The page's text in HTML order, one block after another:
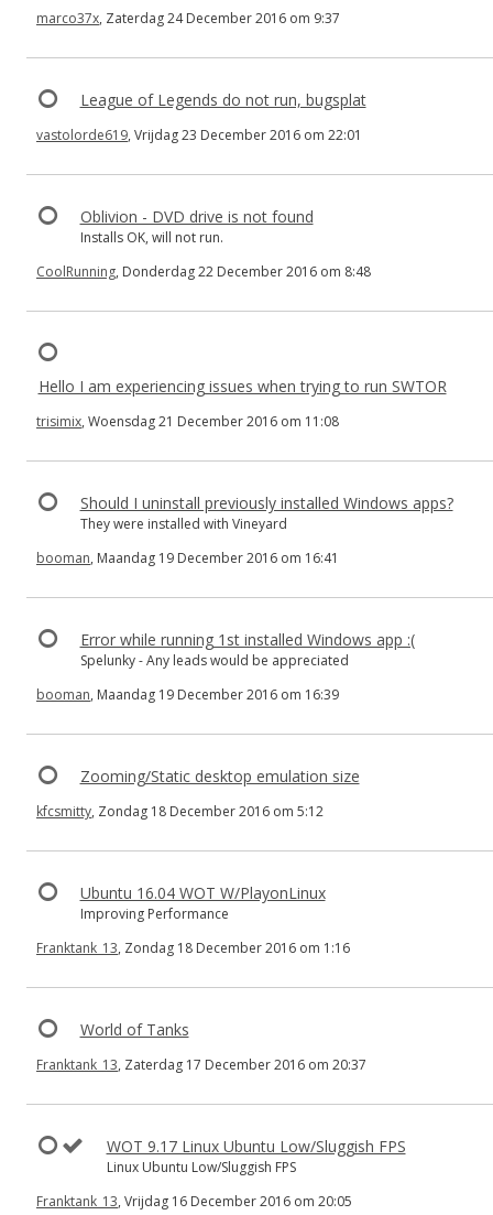
marco37x, Zaterdag 24 December 2016 om 9:37
League of Legends do not run, bugsplat
vastolorde619, Vrijdag 23 December 2016 om 22:01
Oblivion - DVD drive is not found
Installs OK, will not run.
CoolRunning, Donderdag 22 December 2016 om 8:48
Hello I am experiencing issues when trying to run SWTOR
trisimix, Woensdag 21 December 2016 om 11:08
Should I uninstall previously installed Windows apps?
They were installed with Vineyard
booman, Maandag 19 December 2016 om 16:41
Error while running 1st installed Windows app :(
Spelunky - Any leads would be appreciated
booman, Maandag 19 December 2016 om 16:39
Zooming/Static desktop emulation size
kfcsmitty, Zondag 18 December 2016 om 5:12
Ubuntu 16.04 WOT W/PlayonLinux
Improving Performance
Franktank_13, Zondag 18 December 2016 om 1:16
World of Tanks
Franktank_13, Zaterdag 17 December 2016 om 20:37
WOT 9.17 Linux Ubuntu Low/Sluggish FPS
Linux Ubuntu Low/Sluggish FPS
Franktank_13, Vrijdag 16 December 2016 om 20:05